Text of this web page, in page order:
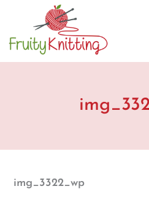
content
img_3322_wp